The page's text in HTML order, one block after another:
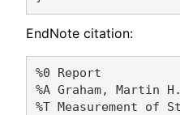
EndNote citation:
%0 Report
%A Graham, Martin
%T Measurement of